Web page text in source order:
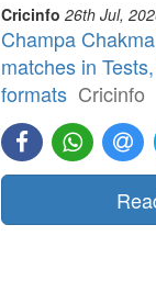
Cricinfo 26th Jul,
Champa
matches in
formats Cricinfo